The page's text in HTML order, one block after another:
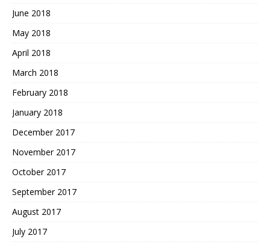
June 2018
May 2018
April 2018
March 2018
February 2018
January 2018
December 2017
November 2017
October 2017
September 2017
August 2017
July 2017